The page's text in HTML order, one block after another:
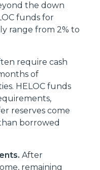
the down
funds for
range from 2% to
require cash
of
HELOC funds
reserves come
borrowed
After
remaining